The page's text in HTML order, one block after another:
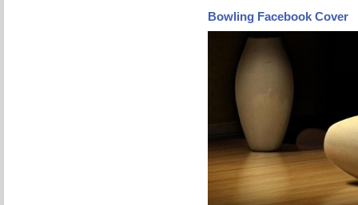
Bowling Facebook Cover